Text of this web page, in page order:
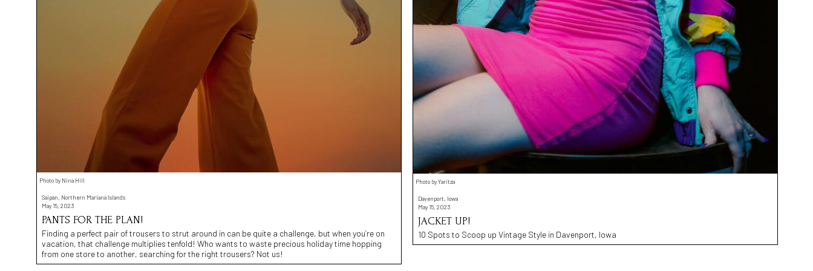
Photo by Nina Hill
Saipan, Northern Mariana Islands
May 15, 2023
PANTS FOR THE PLAN!
Finding a perfect pair of trousers to strut around in can be quite a challenge, but when you’re on
vacation, that challenge multiplies tenfold! Who wants to waste precious holiday time hopping
from one store to another, searching for the right trousers? Not us!
Photo by Yaritza
Davenport, Iowa
May 15, 2023
JACKET UP!
10 Spots to Scoop up Vintage Style in Davenport, Iowa